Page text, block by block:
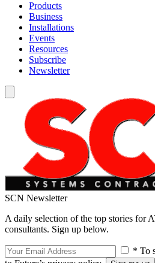
Products
Business
Installations
Events
Resources
Subscribe
Newsletter
SCN Newsletter
A daily selection of the top stories for
consultants. Sign up below.
* To